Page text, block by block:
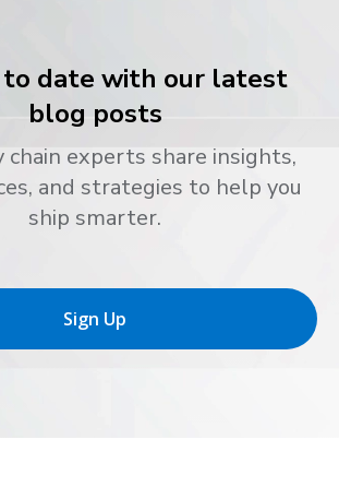
to date with our latest
blog posts
chain experts share insights,
and strategies to help you
ship smarter.
Sign Up